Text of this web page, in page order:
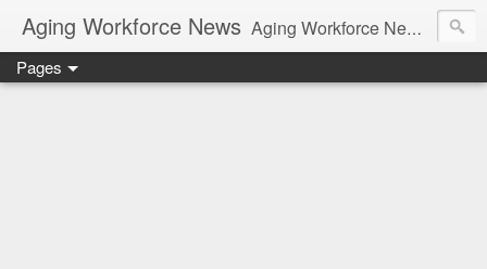
Aging Workforce News Aging Workforce News is an enhanced news site and blog tracking developments, tools, and resources for managing older workers and boomers in the workplace.
Pages